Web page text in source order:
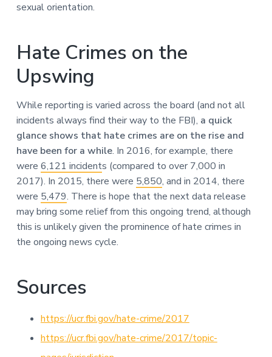
sexual orientation.
Hate Crimes on the
Upswing
While reporting is varied across the board (and not all
incidents always find their way to the FBI), a quick
glance shows that hate crimes are on the rise and
have been for a while. In 2016, for example, there
were 6,121 incidents (compared to over 7,000 in
2017). In 2015, there were 5,850, and in 2014, there
were 5,479. There is hope that the next data release
may bring some relief from this ongoing trend, although
this is unlikely given the prominence of hate crimes in
the ongoing news cycle.
Sources
https://ucr.fbi.gov/hate-crime/2017
https://ucr.fbi.gov/hate-crime/2017/topic-